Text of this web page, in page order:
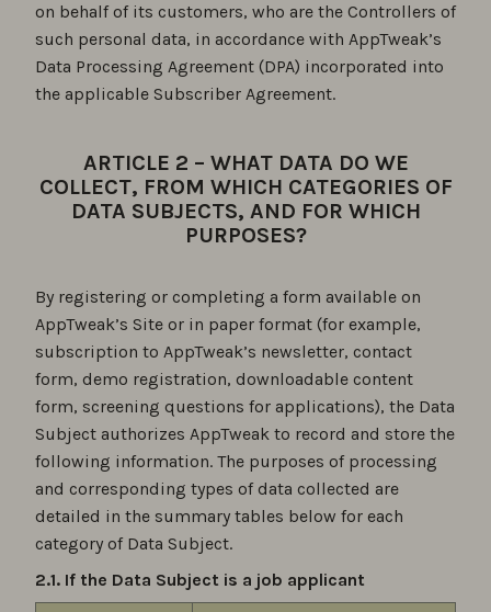
on behalf of its customers, who are the Controllers of
such personal data, in accordance with AppTweak’s
Data Processing Agreement (DPA) incorporated into
the applicable Subscriber Agreement.
ARTICLE 2 – WHAT DATA DO WE
COLLECT, FROM WHICH CATEGORIES OF
DATA SUBJECTS, AND FOR WHICH
PURPOSES?
By registering or completing a form available on
AppTweak’s Site or in paper format (for example,
subscription to AppTweak’s newsletter, contact
form, demo registration, downloadable content
form, screening questions for applications), the Data
Subject authorizes AppTweak to record and store the
following information. The purposes of processing
and corresponding types of data collected are
detailed in the summary tables below for each
category of Data Subject.
2.1. If the Data Subject is a job applicant